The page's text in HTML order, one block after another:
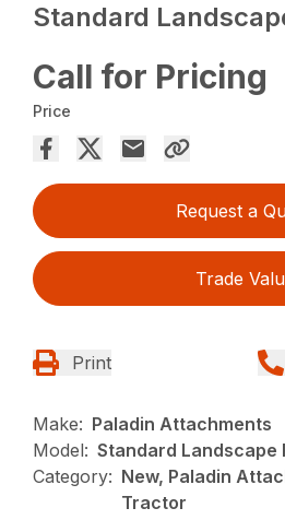
Standard
Call for Pricing
Price
Request a
Trade
Print
Make: Paladin Attachments
Model: Standard Landscape
Category: New, Paladin
Tractor